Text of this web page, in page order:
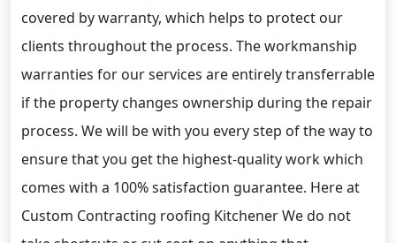
covered by warranty, which helps to protect our
clients throughout the process. The workmanship
warranties for our services are entirely transferrable
if the property changes ownership during the repair
process. We will be with you every step of the way to
ensure that you get the highest-quality work which
comes with a 100% satisfaction guarantee. Here at
Custom Contracting roofing Kitchener We do not